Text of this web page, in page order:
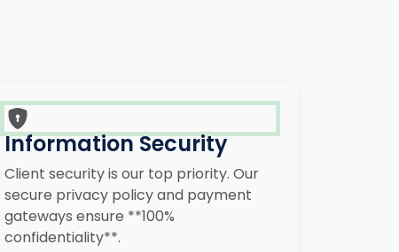
Information Security
Client security is our top priority. Our
secure privacy policy and payment
gateways ensure **100%
confidentiality**.